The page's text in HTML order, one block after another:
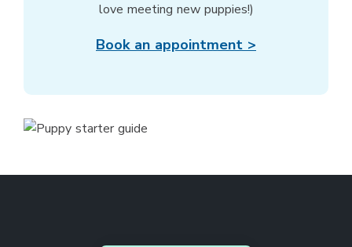
love meeting new puppies!)
Book an appointment >